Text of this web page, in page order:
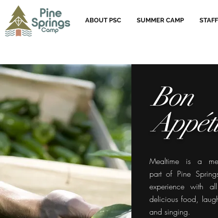
ABOUT PSC SUMMER CAMP
Bon
Mealtime is a
part of Pine
experience with
delicious food,
and singing.